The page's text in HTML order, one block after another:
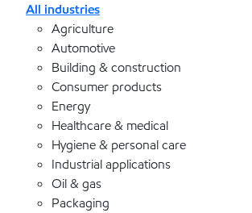
All industries
Agriculture
Automotive
Building & construction
Consumer products
Energy
Healthcare & medical
Hygiene & personal care
Industrial applications
Oil & gas
Packaging